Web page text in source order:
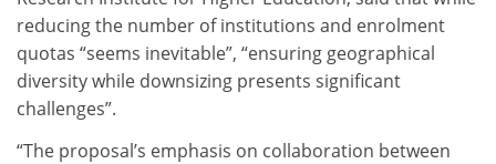
reducing the number of institutions and enrolment
quotas “seems inevitable”, “ensuring geographical
diversity while downsizing presents significant
challenges”.
“The proposal’s emphasis on collaboration between